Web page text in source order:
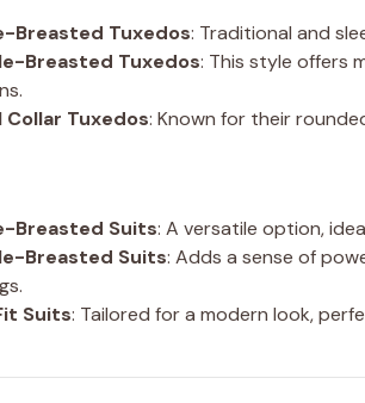
Breasted Tuxedos: Traditional and
Breasted Tuxedos: This style offers
Collar Tuxedos: Known for their
Breasted Suits: A versatile option,
Breasted Suits: Adds a sense of
Suits: Tailored for a modern look,